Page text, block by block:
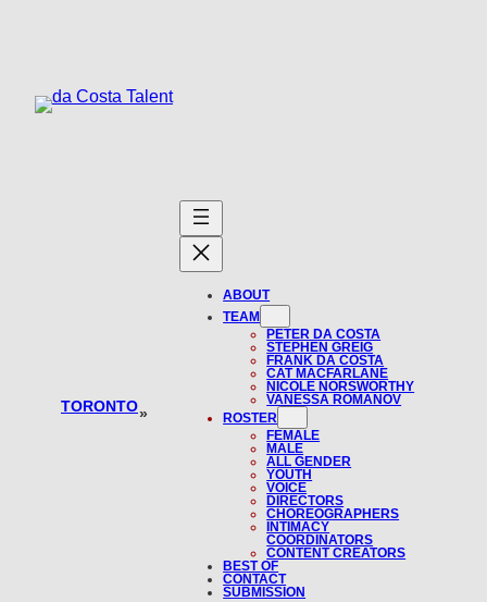
TORONTO»
ABOUT
TEAM
PETER DA COSTA
STEPHEN GREIG
FRANK DA COSTA
CAT MACFARLANE
NICOLE NORSWORTHY
VANESSA ROMANOV
ROSTER
FEMALE
MALE
ALL GENDER
YOUTH
VOICE
DIRECTORS
CHOREOGRAPHERS
INTIMACY
COORDINATORS
CONTENT CREATORS
BEST OF
CONTACT
SUBMISSION